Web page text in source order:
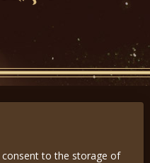
consent to the storage of